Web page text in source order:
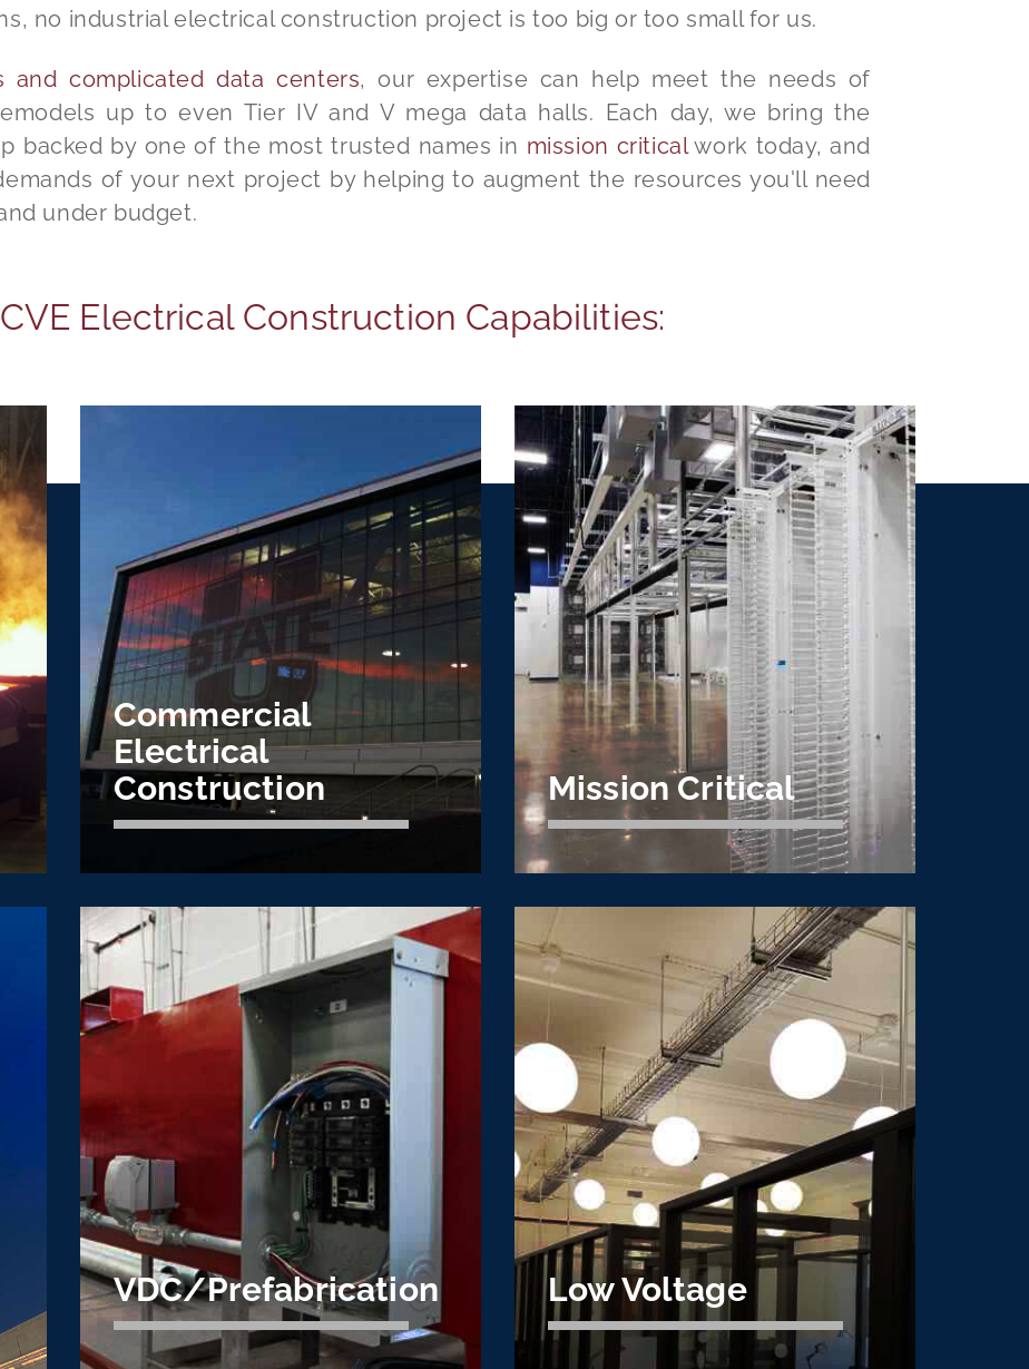
no industrial electrical construction project is too big or too small for us.
and complicated data centers, our expertise can help meet the needs of
up to even Tier IV and V mega data halls. Each day, we bring the
backed by one of the most trusted names in mission criticalwork today, and
of your next project by helping to augment the resources you'll need
under budget.
Electrical Construction Capabilities:
Commercial
Electrical
Construction
Commercial
Electrical
Construction
Commercial electrical construction is the
cornerstone of Cache Valley Electric's
business. We specialize in complex and
large scale projects.
Learn More
Mission Critical
Mission Critical
CVE is an expert data center electrical
contractor, specializing in mission critical
electrical construction, Tier IV and V data
centers.
Learn More
VDC/Prefabrication Low Voltage